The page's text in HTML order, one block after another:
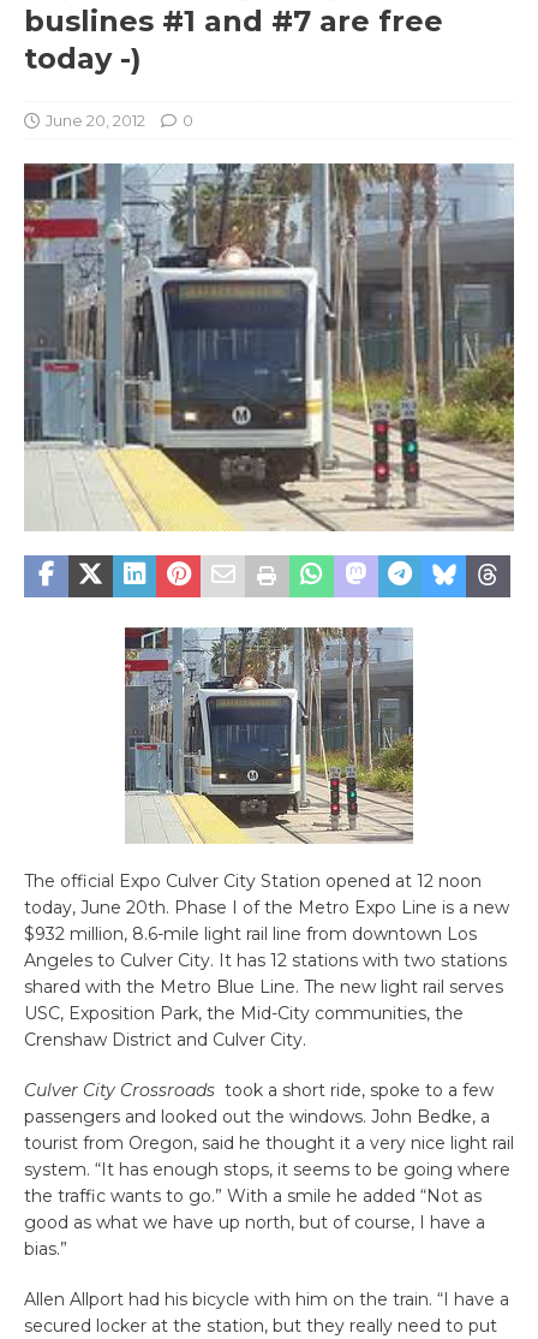
buslines #1 and #7 are free
today -)
June 20, 2012 0
The official Expo Culver City Station opened at 12 noon
today, June 20th. Phase I of the Metro Expo Line is a new
$932 million, 8.6-mile light rail line from downtown Los
Angeles to Culver City. It has 12 stations with two stations
shared with the Metro Blue Line. The new light rail serves
USC, Exposition Park, the Mid-City communities, the
Crenshaw District and Culver City.
Culver City Crossroads took a short ride, spoke to a few
passengers and looked out the windows. John Bedke, a
tourist from Oregon, said he thought it a very nice light rail
system. “It has enough stops, it seems to be going where
the traffic wants to go.” With a smile he added “Not as
good as what we have up north, but of course, I have a
bias.”
Allen Allport had his bicycle with him on the train. “I have a
secured locker at the station, but they really need to put